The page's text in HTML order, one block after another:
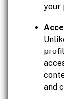
your
and